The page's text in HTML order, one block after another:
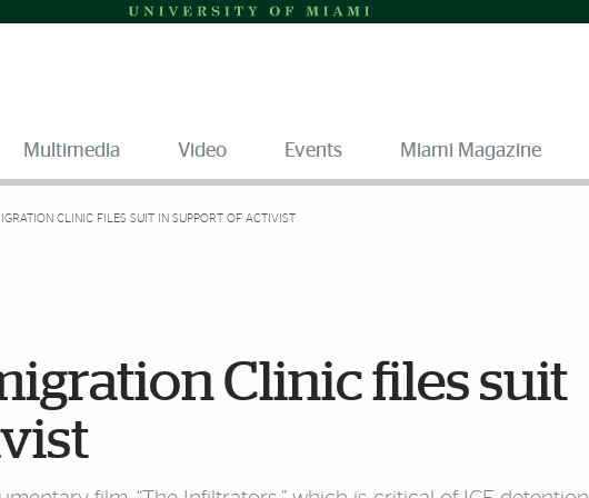
Multimedia Video Events Miami Magazine
CLINIC FILES SUIT IN SUPPORT OF ACTIVIST
Clinic files suit